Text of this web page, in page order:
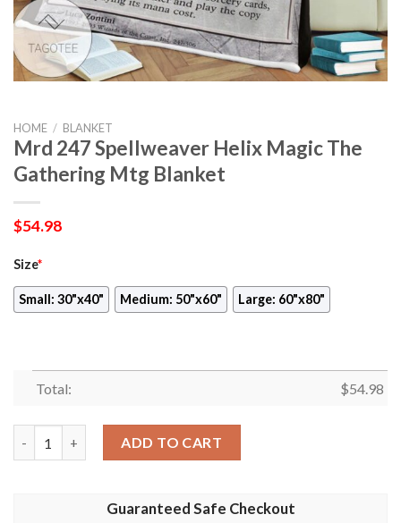
HOME / BLANKET
Mrd 247 Spellweaver Helix Magic The
Gathering Mtg Blanket
$54.98
Size*
Small: 30"x40" Medium: 50"x60" Large: 60"x80"
Total: $54.98
ADD TO CART
Guaranteed Safe Checkout